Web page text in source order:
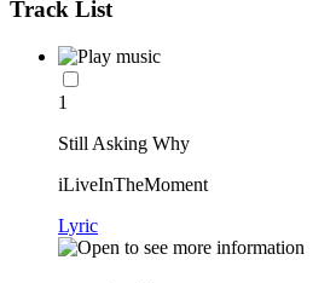
Track List
1
Still Asking Why
iLiveInTheMoment
Lyric